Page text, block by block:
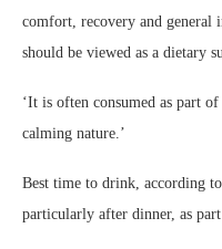
comfort, recovery and general
should be viewed as a dietary
‘It is often consumed as part
calming nature.’
Best time to drink, according
particularly after dinner, as